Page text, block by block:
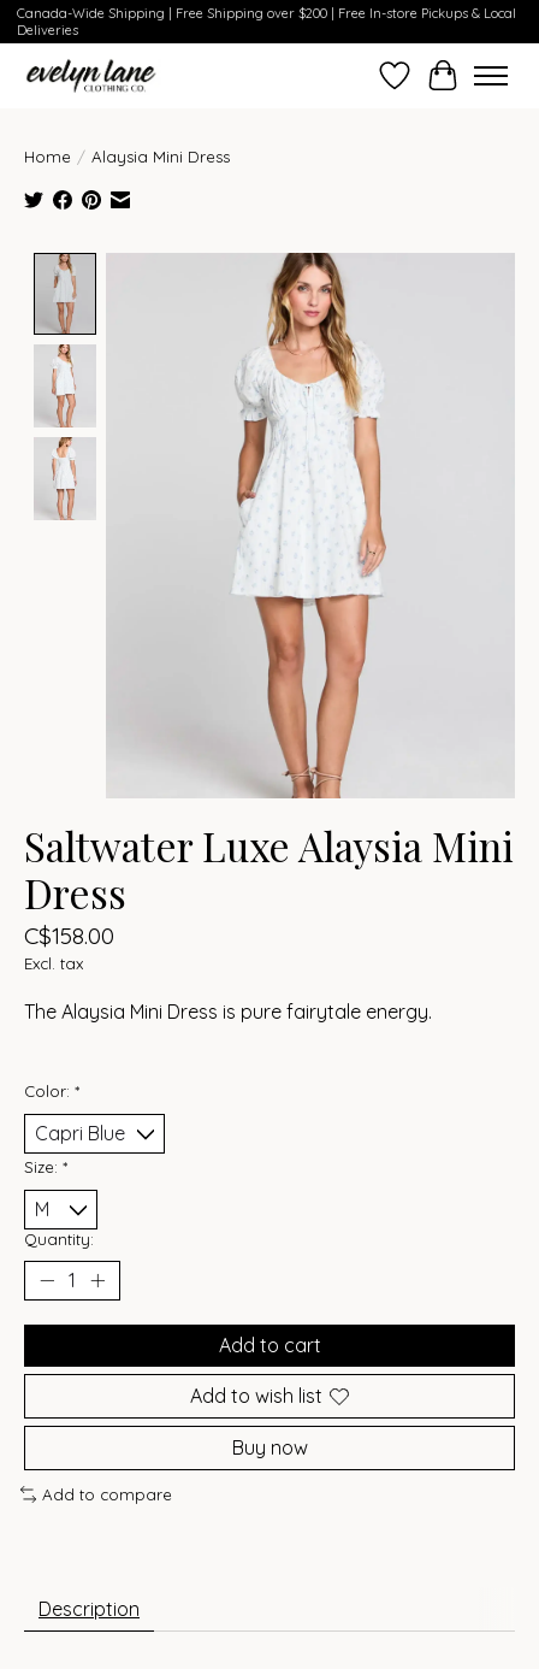
Canada-Wide Shipping | Free Shipping over $200 | Free In-store Pickups & Local
Deliveries
Wish ListCart
Home / Alaysia Mini Dress
Product image slideshow Items
Saltwater Luxe Alaysia Mini
Dress
C$158.00
Excl. tax
The Alaysia Mini Dress is pure fairytale energy.
Color: *
Size: *
Quantity:
Add to cart
Add to wish list
Buy now
Add to compare
Description